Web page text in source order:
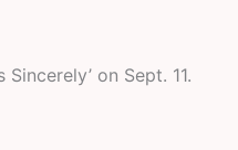
on Sept. 11.